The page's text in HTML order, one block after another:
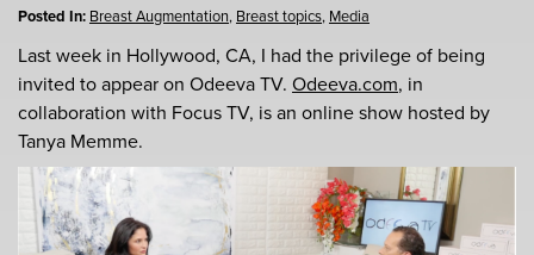
Posted In: Breast Augmentation, Breast topics, Media
Last week in Hollywood, CA, I had the privilege of being
invited to appear on Odeeva TV. Odeeva.com, in
collaboration with Focus TV, is an online show hosted by
Tanya Memme.